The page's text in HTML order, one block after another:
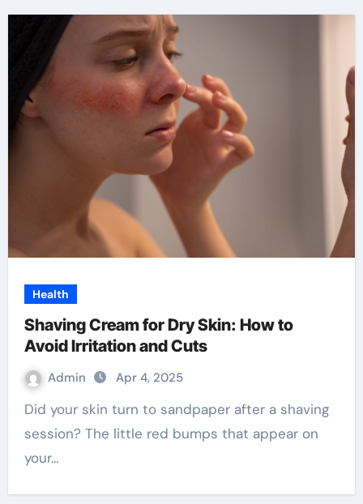
Health
Shaving Cream for Dry Skin: How to
Avoid Irritation and Cuts
Admin Apr 4, 2025
Did your skin turn to sandpaper after a shaving
session? The little red bumps that appear on
your…